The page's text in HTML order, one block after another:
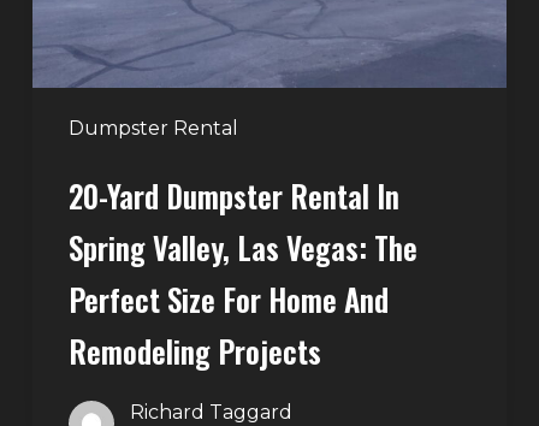
Dumpster Rental
Vegas:
The
Perfect
Remodeling
20-Yard Dumpster Rental In
Spring Valley, Las Vegas: The
Perfect Size For Home And
Remodeling Projects
Richard Taggard